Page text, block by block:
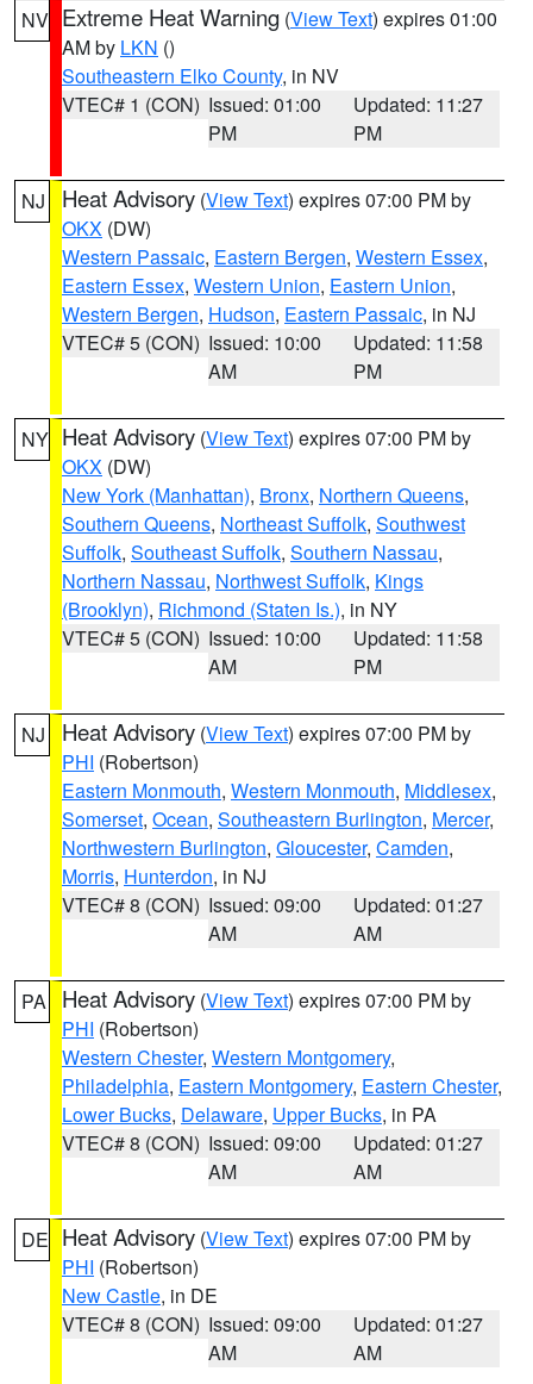
NV Extreme Heat Warning (View Text) expires 01:00
AM by LKN ()
Southeastern Elko County, in NV
VTEC# 1 (CON) Issued: 01:00
PM
Updated: 11:27
PM
NJ Heat Advisory (View Text) expires 07:00 PM by
OKX (DW)
Western Passaic, Eastern Bergen, Western Essex,
Eastern Essex, Western Union, Eastern Union,
Western Bergen, Hudson, Eastern Passaic, in NJ
VTEC# 5 (CON) Issued: 10:00
AM
Updated: 11:58
PM
NY Heat Advisory (View Text) expires 07:00 PM by
OKX (DW)
New York (Manhattan), Bronx, Northern Queens,
Southern Queens, Northeast Suffolk, Southwest
Suffolk, Southeast Suffolk, Southern Nassau,
Northern Nassau, Northwest Suffolk, Kings
(Brooklyn), Richmond (Staten Is.), in NY
VTEC# 5 (CON) Issued: 10:00
AM
Updated: 11:58
PM
NJ Heat Advisory (View Text) expires 07:00 PM by
PHI (Robertson)
Eastern Monmouth, Western Monmouth, Middlesex,
Somerset, Ocean, Southeastern Burlington, Mercer,
Northwestern Burlington, Gloucester, Camden,
Morris, Hunterdon, in NJ
VTEC# 8 (CON) Issued: 09:00
AM
Updated: 01:27
AM
PA Heat Advisory (View Text) expires 07:00 PM by
PHI (Robertson)
Western Chester, Western Montgomery,
Philadelphia, Eastern Montgomery, Eastern Chester,
Lower Bucks, Delaware, Upper Bucks, in PA
VTEC# 8 (CON) Issued: 09:00
AM
Updated: 01:27
AM
DE Heat Advisory (View Text) expires 07:00 PM by
PHI (Robertson)
New Castle, in DE
VTEC# 8 (CON) Issued: 09:00
AM
Updated: 01:27
AM